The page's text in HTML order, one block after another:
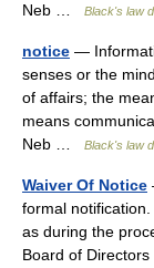
Neb …
Black's law
notice —
senses or the
of affairs; the
means
Neb …
Black's law
Waiver Of Notice
formal
as during the
Board of